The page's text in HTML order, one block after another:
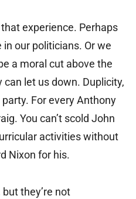
experience. Perhaps
our politicians. Or we
a moral cut above the
can let us down. Duplicity,
party. For every Anthony
You can’t scold John
activities without
Nixon for his.
they’re not